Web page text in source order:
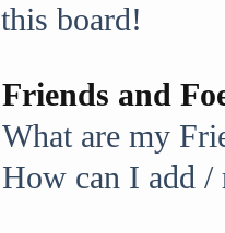
this board!
Friends and
What are my
How can I add /